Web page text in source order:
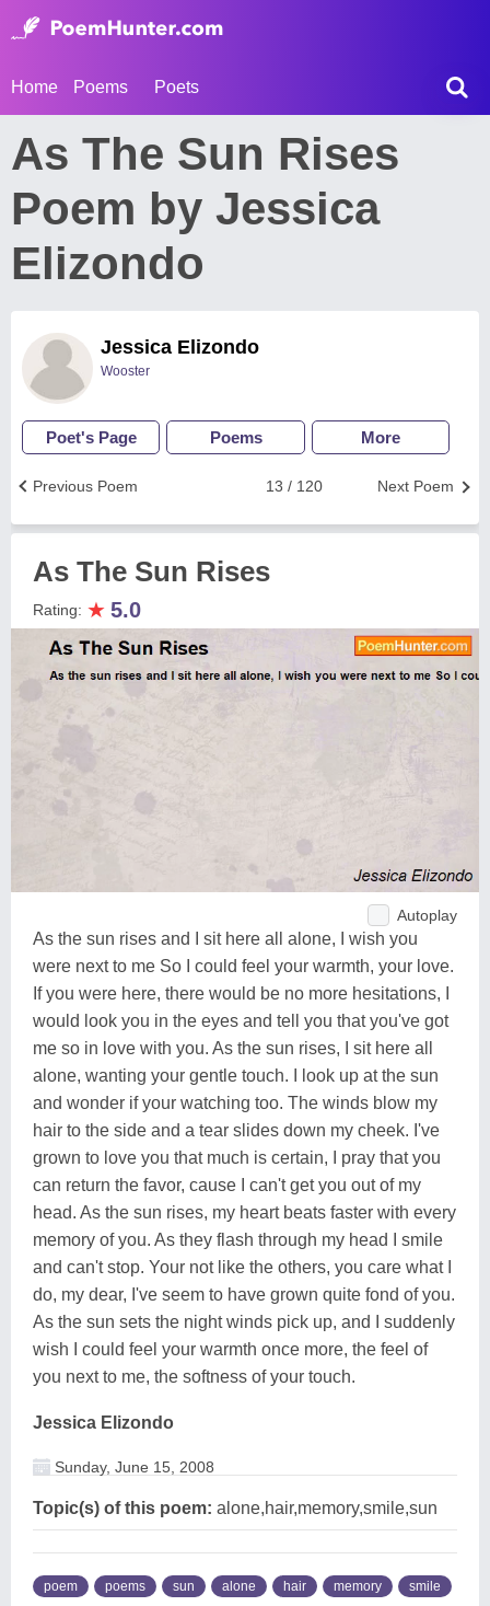
Home Poems Poets
As The Sun Rises
Poem by Jessica
Elizondo
Jessica Elizondo
Wooster
Poet's Page Poems More
Next Poem
13 / 120
Previous Poem
As The Sun Rises
Rating: ★ 5.0
Autoplay
As the sun rises and I sit here all alone, I wish you
were next to me So I could feel your warmth, your love.
If you were here, there would be no more hesitations, I
would look you in the eyes and tell you that you've got
me so in love with you. As the sun rises, I sit here all
alone, wanting your gentle touch. I look up at the sun
and wonder if your watching too. The winds blow my
hair to the side and a tear slides down my cheek. I've
grown to love you that much is certain, I pray that you
can return the favor, cause I can't get you out of my
head. As the sun rises, my heart beats faster with every
memory of you. As they flash through my head I smile
and can't stop. Your not like the others, you care what I
do, my dear, I've seem to have grown quite fond of you.
As the sun sets the night winds pick up, and I suddenly
wish I could feel your warmth once more, the feel of
you next to me, the softness of your touch.
Jessica Elizondo
Sunday, June 15, 2008
Topic(s) of this poem: alone,hair,memory,smile,sun
poem poems sun alone hair memory smile